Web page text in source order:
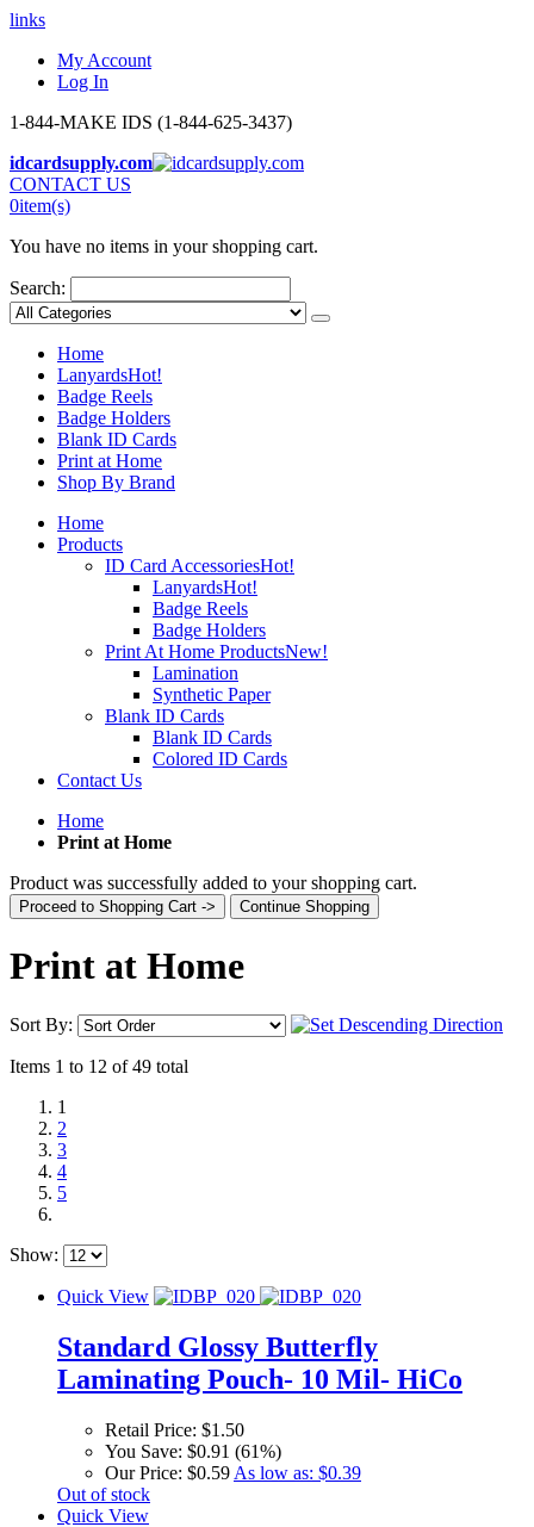
links
My Account
Log In
1-844-MAKE IDS (1-844-625-3437)
idcardsupply.com
CONTACT US
0item(s)
You have no items in your shopping cart.
Search:
Home
LanyardsHot!
Badge Reels
Badge Holders
Blank ID Cards
Print at Home
Shop By Brand
Home
Products
ID Card AccessoriesHot!
LanyardsHot!
Badge Reels
Badge Holders
Print At Home ProductsNew!
Lamination
Synthetic Paper
Blank ID Cards
Blank ID Cards
Colored ID Cards
Contact Us
Home
Print at Home
Product was successfully added to your shopping cart.
Proceed to Shopping Cart -> Continue Shopping
Print at Home
Sort By:
Items 1 to 12 of 49 total
1
2
3
4
5
Show:
Quick View
Standard Glossy Butterfly
Laminating Pouch- 10 Mil- HiCo
Retail Price: $1.50
You Save: $0.91 (61%)
Our Price: $0.59 As low as: $0.39
Out of stock
Quick View